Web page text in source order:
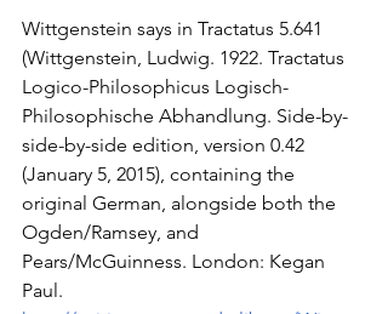
Wittgenstein says in Tractatus 5.641
(Wittgenstein, Ludwig. 1922. Tractatus
Logico-Philosophicus Logisch-
Philosophische Abhandlung. Side-by-
side-by-side edition, version 0.42
(January 5, 2015), containing the
original German, alongside both the
Ogden/Ramsey, and
Pears/McGuinness. London: Kegan
Paul.